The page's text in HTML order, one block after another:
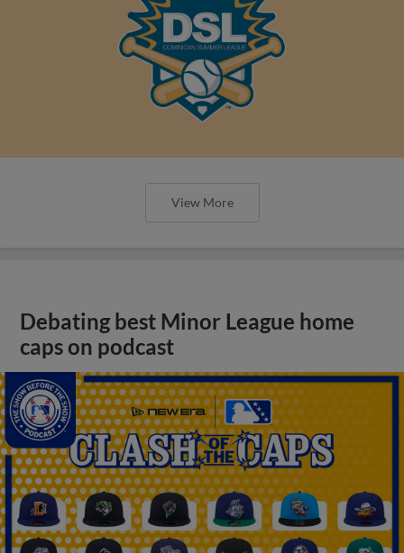
View More
Debating best Minor League home
caps on podcast